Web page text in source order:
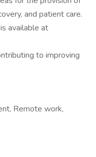
and patient care.
available at
to improving
Remote work,